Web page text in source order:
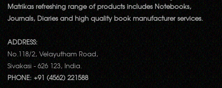
Matrikas refreshing range of products includes Notebooks,
Journals, Diaries and high quality book manufacturer services.
ADDRESS:
No.118/2, Velayutham Road,
Sivakasi - 626 123, India.
PHONE: +91 (4562) 221588